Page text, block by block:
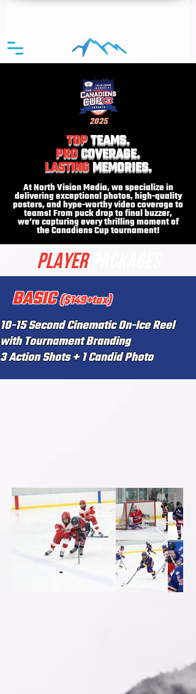
2025
TOPTEAMS.
PROCOVERAGE.
LASTINGMEMORIES.
At North Vision Media, we specialize in
delivering exceptional photos, high-quality
posters, and hype-worthy video coverage to
teams! From puck drop to final buzzer,
we’re capturing every thrilling moment of
the Canadiens Cup tournament!
PLAYER
BASIC($149+tax)
10-15 Second Cinematic On-Ice Reel
with Tournament Branding
3 Action Shots + 1 Candid Photo